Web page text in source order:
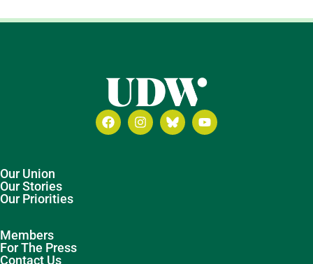
Our Union
Our Stories
Our Priorities
Members
For The Press
Contact Us